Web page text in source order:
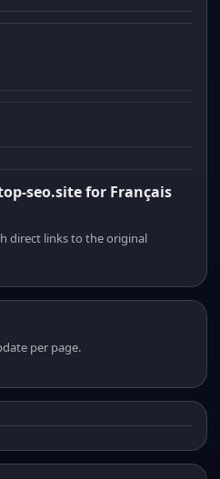
seo.site for Français
direct links to the original
per page.